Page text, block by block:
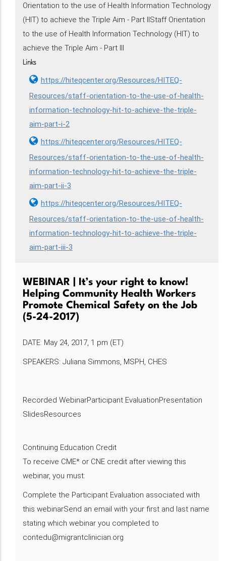
Orientation to the use of Health Information Technology
(HIT) to achieve the Triple Aim - Part IIStaff Orientation
to the use of Health Information Technology (HIT) to
achieve the Triple Aim - Part III
Links
https://hiteqcenter.org/Resources/HITEQ-
Resources/staff-orientation-to-the-use-of-health-
information-technology-hit-to-achieve-the-triple-
aim-part-i-2
https://hiteqcenter.org/Resources/HITEQ-
Resources/staff-orientation-to-the-use-of-health-
information-technology-hit-to-achieve-the-triple-
aim-part-ii-3
https://hiteqcenter.org/Resources/HITEQ-
Resources/staff-orientation-to-the-use-of-health-
information-technology-hit-to-achieve-the-triple-
aim-part-iii-3
WEBINAR | It’s your right to know!
Helping Community Health Workers
Promote Chemical Safety on the Job
(5-24-2017)
DATE: May 24, 2017, 1 pm (ET)
SPEAKERS: Juliana Simmons, MSPH, CHES
Recorded WebinarParticipant EvaluationPresentation
SlidesResources
Continuing Education Credit
To receive CME* or CNE credit after viewing this
webinar, you must:
Complete the Participant Evaluation associated with
this webinarSend an email with your first and last name
stating which webinar you completed to
contedu@migrantclinician.org